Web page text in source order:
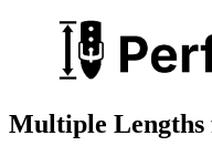
Multiple